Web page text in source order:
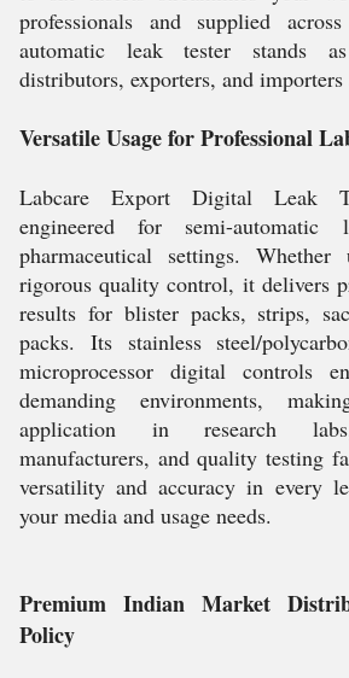
professionals and supplied
automatic leak tester stands
distributors, exporters, and importers
Versatile Usage for Professional
Labcare Export Digital Leak
engineered for semi-
pharmaceutical settings.
rigorous quality control, it delivers
results for blister packs, strips,
packs. Its stainless steel/
microprocessor digital controls
demanding environments,
application in research labs,
manufacturers, and quality testing
versatility and accuracy in every
your media and usage needs.
Premium Indian Market
Policy